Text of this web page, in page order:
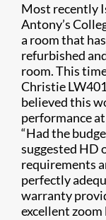
Most recently
Antony’s
a room that
refurbished
room. This
Christie
believed this
performance
“Had the
suggested HD
requirements
perfectly
warranty
excellent